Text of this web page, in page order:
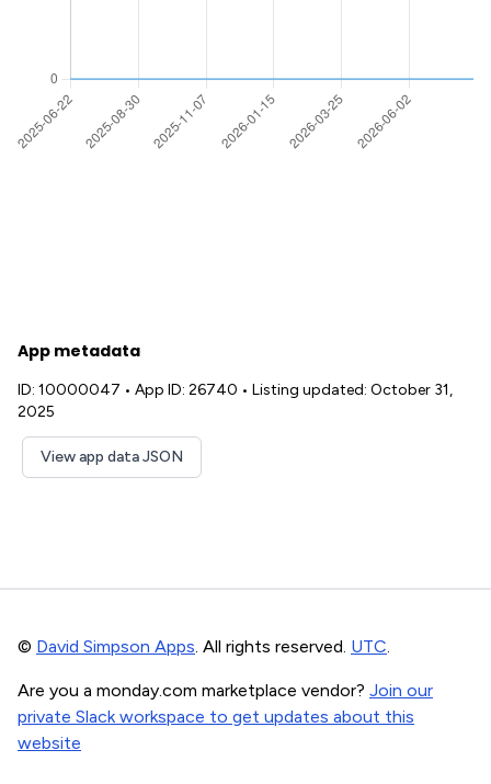
App metadata
ID: 10000047 • App ID: 26740 • Listing updated: October 31,
2025
View app data JSON
© David Simpson Apps. All rights reserved. UTC.
Are you a monday.com marketplace vendor? Join our
private Slack workspace to get updates about this
website